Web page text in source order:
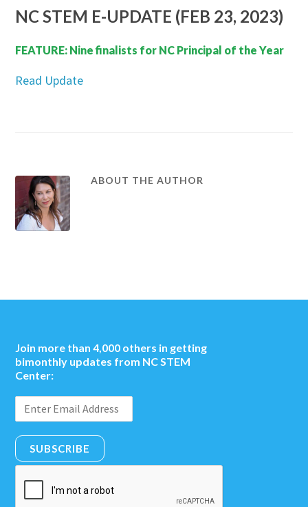
NC STEM E-UPDATE (FEB 23, 2023)
FEATURE: Nine finalists for NC Principal of the Year
Read Update
ABOUT THE AUTHOR
Join more than 4,000 others in getting
bimonthly updates from NC STEM
Center:
SUBSCRIBE